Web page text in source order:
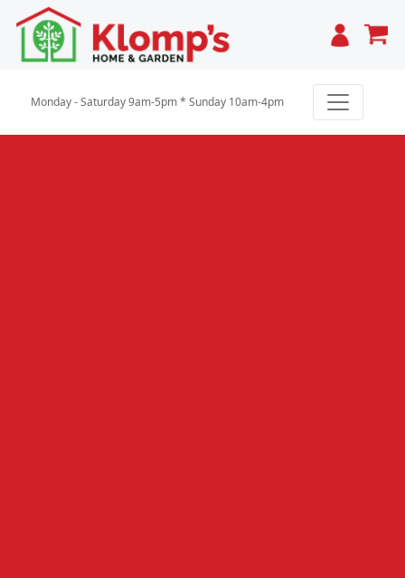
Cart
Monday - Saturday 9am-5pm * Sunday 10am-4pm